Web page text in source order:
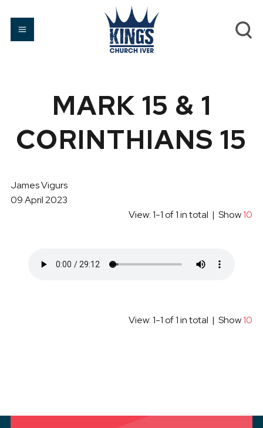
MARK 15 & 1
CORINTHIANS 15
James Vigurs
09 April 2023
View: 1-1 of 1 in total | Show10
View: 1-1 of 1 in total | Show10